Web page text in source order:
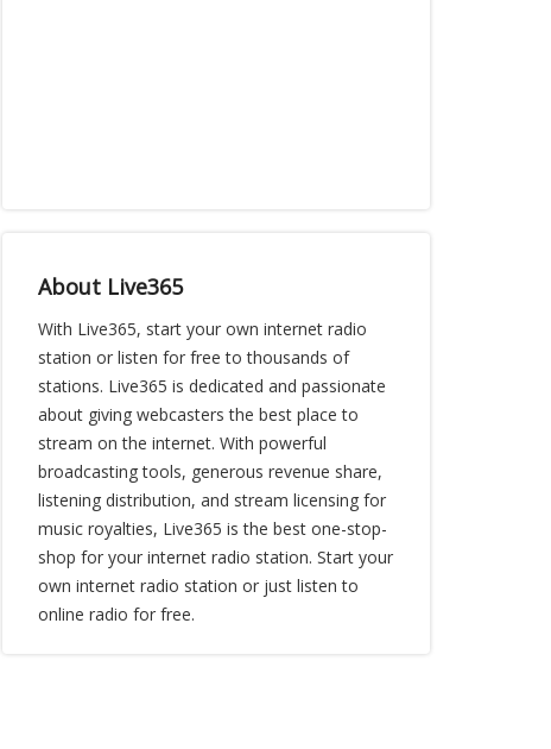
About Live365
With Live365, start your own internet radio
station or listen for free to thousands of
stations. Live365 is dedicated and passionate
about giving webcasters the best place to
stream on the internet. With powerful
broadcasting tools, generous revenue share,
listening distribution, and stream licensing for
music royalties, Live365 is the best one-stop-
shop for your internet radio station. Start your
own internet radio station or just listen to
online radio for free.